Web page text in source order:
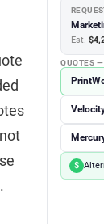
Est.
QUOTES —
$